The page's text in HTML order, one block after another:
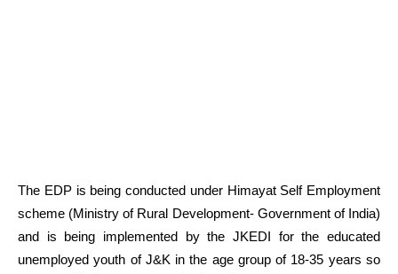
The EDP is being conducted under Himayat Self Employment
scheme (Ministry of Rural Development- Government of India)
and is being implemented by the JKEDI for the educated
unemployed youth of J&K in the age group of 18-35 years so